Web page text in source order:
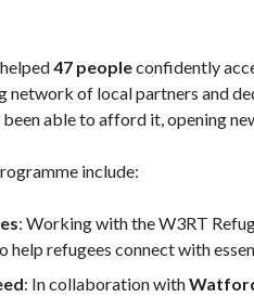
47 peopleconfidently
network of local partners and
able to afford it, opening
include:
: Working with the W3RT
help refugees connect with
: In collaboration with